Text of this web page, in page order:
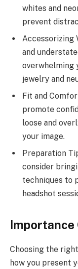
whites and
prevent
Accessorizing
and
overwhelming
jewelry and
Fit and
promote
loose and
your image.
Preparation
consider
techniques to
headshot
Importance
Choosing the
how you present